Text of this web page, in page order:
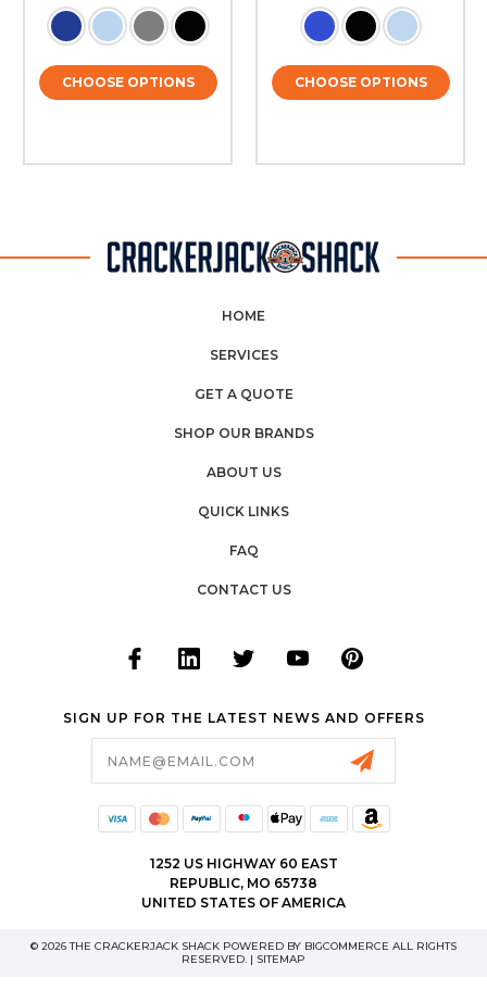
CHOOSE OPTIONS CHOOSE OPTIONS
HOME
SERVICES
GET A QUOTE
SHOP OUR BRANDS
ABOUT US
QUICK LINKS
FAQ
CONTACT US
SIGN UP FOR THE LATEST NEWS AND OFFERS
1252 US HIGHWAY 60 EAST
REPUBLIC, MO 65738
UNITED STATES OF AMERICA
© 2026 THE CRACKERJACK SHACK POWERED BY BIGCOMMERCE ALL RIGHTS
RESERVED. | SITEMAP